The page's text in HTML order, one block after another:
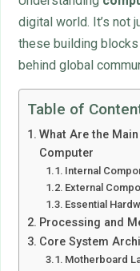
digital world. It’s not
these building
behind global
Table of
What Are the
Computer
Internal
External
Essential
Processing and
Core System
Motherboard